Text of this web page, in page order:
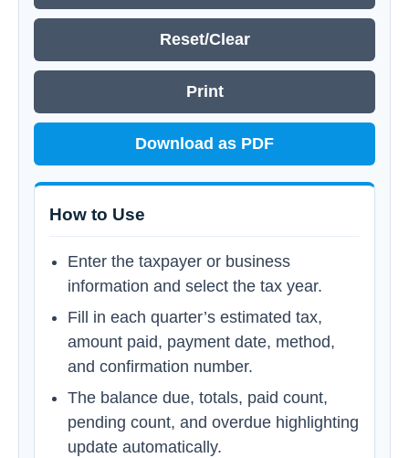
Reset/Clear
Print
Download as PDF
How to Use
Enter the taxpayer or business
information and select the tax year.
Fill in each quarter’s estimated tax,
amount paid, payment date, method,
and confirmation number.
The balance due, totals, paid count,
pending count, and overdue highlighting
update automatically.